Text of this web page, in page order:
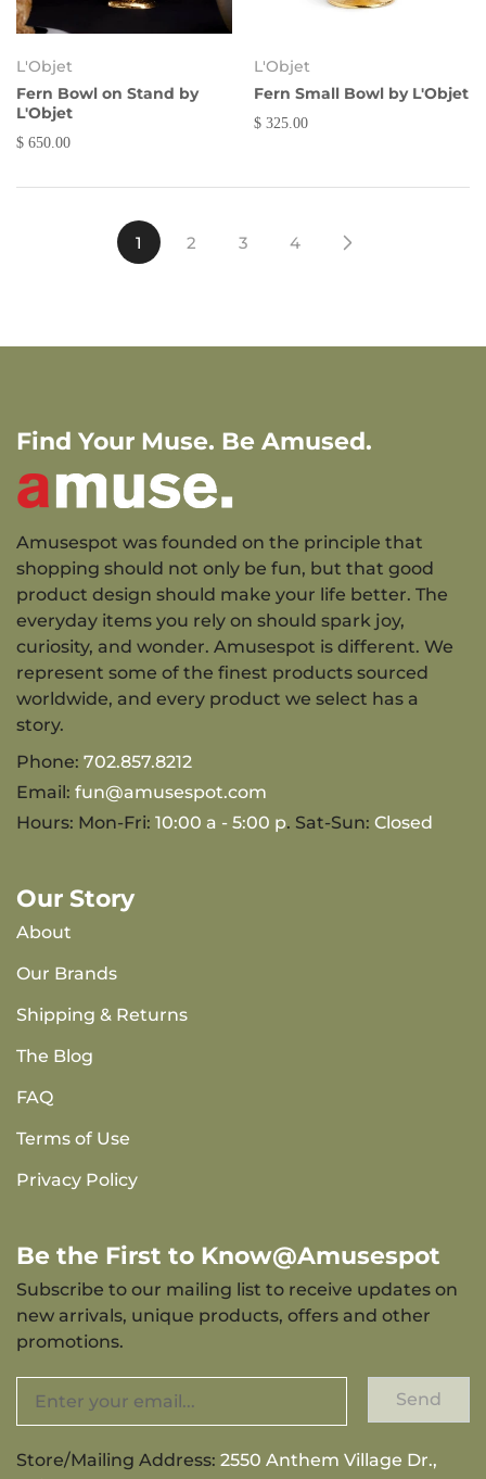
L'Objet
Fern Bowl on Stand by
L'Objet
$ 650.00
L'Objet
Fern Small Bowl by L'Objet
$ 325.00
1 2 3 4
Find Your Muse. Be Amused.
Amusespot was founded on the principle that
shopping should not only be fun, but that good
product design should make your life better. The
everyday items you rely on should spark joy,
curiosity, and wonder. Amusespot is different. We
represent some of the finest products sourced
worldwide, and every product we select has a
story.
Phone: 702.857.8212
Email: fun@amusespot.com
Hours: Mon-Fri: 10:00 a - 5:00 p. Sat-Sun: Closed
Our Story
About
Our Brands
Shipping & Returns
The Blog
FAQ
Terms of Use
Privacy Policy
Be the First to Know@Amusespot
Subscribe to our mailing list to receive updates on
new arrivals, unique products, offers and other
promotions.
Send
Store/Mailing Address: 2550 Anthem Village Dr.,